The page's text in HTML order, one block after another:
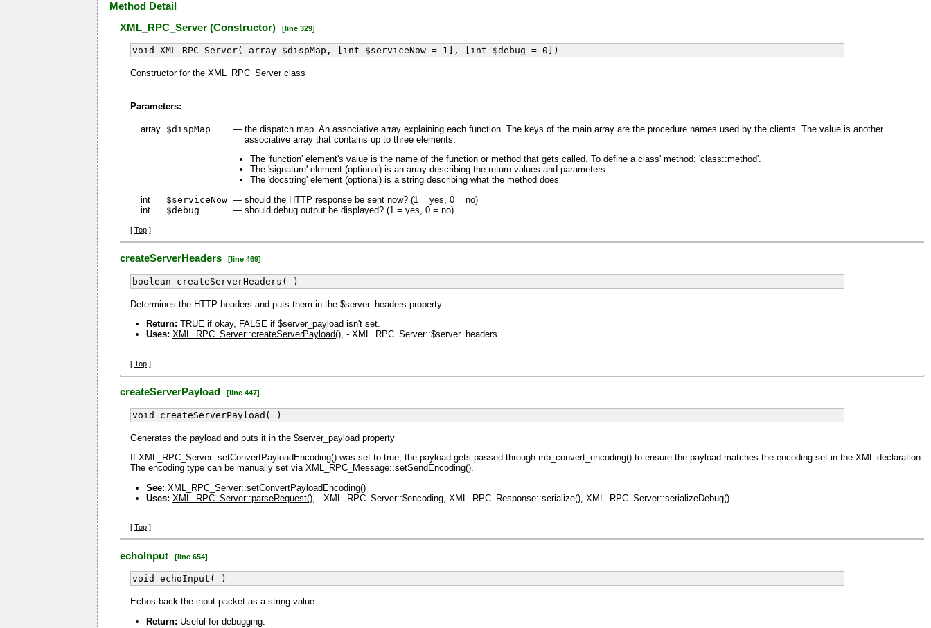
Method Detail
XML_RPC_Server (Constructor) [line 329]
void XML_RPC_Server( array $dispMap, [int $serviceNow = 1], [int $debug = 0])
Constructor for the XML_RPC_Server class
Parameters:
array $dispMap — the dispatch map. An associative array explaining each function. The keys of the main array are the procedure names used by the clients. The value is another
associative array that contains up to three elements:
The 'function' element's value is the name of the function or method that gets called. To define a class' method: 'class::method'.
The 'signature' element (optional) is an array describing the return values and parameters
The 'docstring' element (optional) is a string describing what the method does
int
$serviceNow — should the HTTP response be sent now? (1 = yes, 0 = no)
int
$debug — should debug output be displayed? (1 = yes, 0 = no)
[ Top ]
createServerHeaders [line 469]
boolean createServerHeaders( )
Determines the HTTP headers and puts them in the $server_headers property
Return: TRUE if okay, FALSE if $server_payload isn't set.
Uses: XML_RPC_Server::createServerPayload(), - XML_RPC_Server::$server_headers
[ Top ]
createServerPayload [line 447]
void createServerPayload( )
Generates the payload and puts it in the $server_payload property
If XML_RPC_Server::setConvertPayloadEncoding() was set to true, the payload gets passed through mb_convert_encoding() to ensure the payload matches the encoding set in the XML declaration.
The encoding type can be manually set via XML_RPC_Message::setSendEncoding().
See: XML_RPC_Server::setConvertPayloadEncoding()
Uses: XML_RPC_Server::parseRequest() , - XML_RPC_Server::$encoding, XML_RPC_Response::serialize(), XML_RPC_Server::serializeDebug()
[ Top ]
echoInput [line 654]
void echoInput( )
Echos back the input packet as a string value
Return: Useful for debugging.